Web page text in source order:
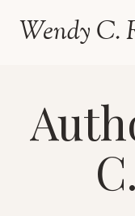
Wendy C.